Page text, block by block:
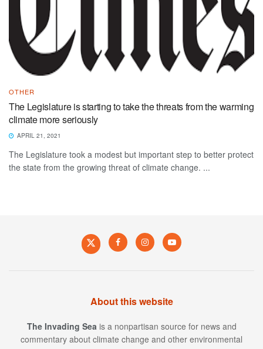
OTHER
The Legislature is starting to take the threats from the warming
climate more seriously
APRIL 21, 2021
The Legislature took a modest but important step to better protect
the state from the growing threat of climate change. ...
About this website
The Invading Sea is a nonpartisan source for news and
commentary about climate change and other environmental